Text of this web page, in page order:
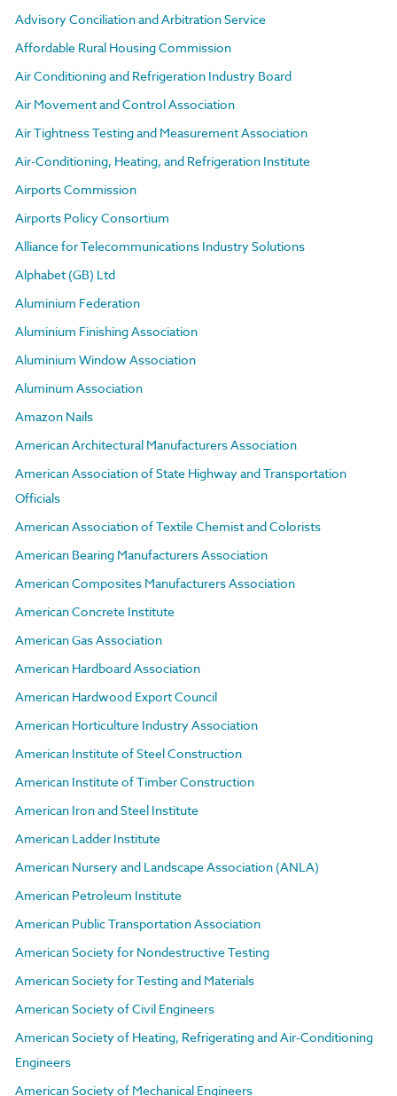
Advisory Conciliation and Arbitration Service
Affordable Rural Housing Commission
Air Conditioning and Refrigeration Industry Board
Air Movement and Control Association
Air Tightness Testing and Measurement Association
Air-Conditioning, Heating, and Refrigeration Institute
Airports Commission
Airports Policy Consortium
Alliance for Telecommunications Industry Solutions
Alphabet (GB) Ltd
Aluminium Federation
Aluminium Finishing Association
Aluminium Window Association
Aluminum Association
Amazon Nails
American Architectural Manufacturers Association
American Association of State Highway and Transportation
Officials
American Association of Textile Chemist and Colorists
American Bearing Manufacturers Association
American Composites Manufacturers Association
American Concrete Institute
American Gas Association
American Hardboard Association
American Hardwood Export Council
American Horticulture Industry Association
American Institute of Steel Construction
American Institute of Timber Construction
American Iron and Steel Institute
American Ladder Institute
American Nursery and Landscape Association (ANLA)
American Petroleum Institute
American Public Transportation Association
American Society for Nondestructive Testing
American Society for Testing and Materials
American Society of Civil Engineers
American Society of Heating, Refrigerating and Air-Conditioning
Engineers
American Society of Mechanical Engineers